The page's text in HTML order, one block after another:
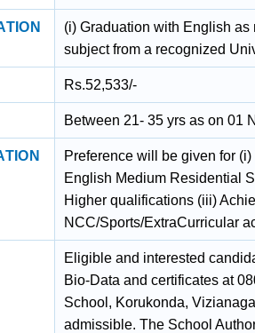
(i) Graduation with English
subject from a recognized
Rs.52,533/-
Between 21- 35 yrs as on 01
Preference will be given for
English Medium Residential
Higher qualifications (iii)
NCC/Sports/ExtraCurricular
Eligible and interested
Bio-Data and certificates at
School, Korukonda,
admissible. The School